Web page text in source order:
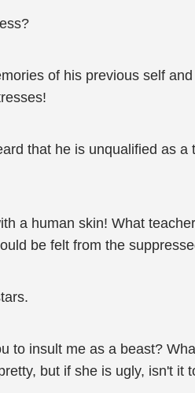
of his previous self
that he is unqualified as
a human skin! What
be felt from the
to insult me as a beast?
but if she is ugly, isn't